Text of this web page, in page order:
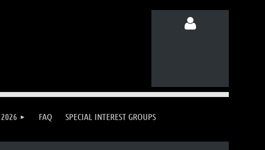
FAQ SPECIAL INTEREST GROUPS